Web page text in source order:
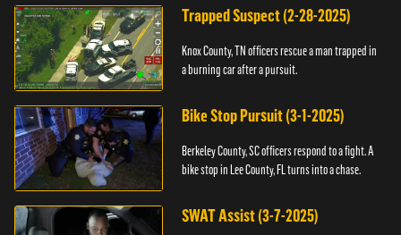
Trapped Suspect (2-28-2025)
Knox County, TN officers rescue a man trapped in
a burning car after a pursuit.
Bike Stop Pursuit (3-1-2025)
Berkeley County, SC officers respond to a fight. A
bike stop in Lee County, FL turns into a chase.
SWAT Assist (3-7-2025)